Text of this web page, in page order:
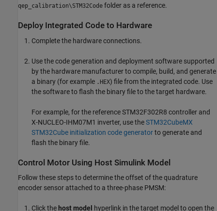
qep_calibration\STM32Code folder as a reference.
Deploy Integrated Code to Hardware
Complete the hardware connections.
Use the code generation and deployment software supported
by the hardware manufacturer to compile, build, and generate
a binary (for example .HEX) file from the integrated code. Use
the software to flash the binary file to the target hardware.
For example, for the reference STM32F302R8 controller and
X-NUCLEO-IHM07M1 inverter, use theSTM32CubeMX
STM32Cube initialization code generatorto generate and
flash the binary file.
Control Motor Using Host Simulink Model
Follow these steps to determine the offset of the quadrature
encoder sensor attached to a three-phase PMSM:
Click the host model
hyperlink in the target model to open the